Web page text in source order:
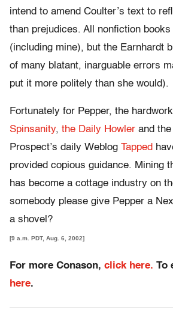
intend to amend Coulter’s text to
than prejudices. All nonfiction
(including mine), but the Earnhardt
of many blatant, inarguable errors
put it more politely than she would).
Fortunately for Pepper, the
Spinsanity, the Daily Howler and
Prospect’s daily Weblog Tapped
provided copious guidance. Mining
has become a cottage industry on
somebody please give Pepper a
a shovel?
[9 a.m. PDT, Aug. 6, 2002]
For more Conason, click here. To
here.